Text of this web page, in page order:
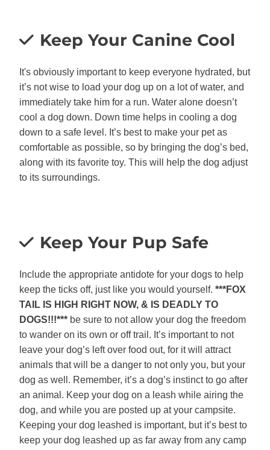
Keep Your Canine Cool
It's obviously important to keep everyone hydrated, but
it’s not wise to load your dog up on a lot of water, and
immediately take him for a run. Water alone doesn’t
cool a dog down. Down time helps in cooling a dog
down to a safe level. It’s best to make your pet as
comfortable as possible, so by bringing the dog’s bed,
along with its favorite toy. This will help the dog adjust
to its surroundings.
Keep Your Pup Safe
Include the appropriate antidote for your dogs to help
keep the ticks off, just like you would yourself. ***FOX
TAIL IS HIGH RIGHT NOW, & IS DEADLY TO
DOGS!!!*** be sure to not allow your dog the freedom
to wander on its own or off trail. It’s important to not
leave your dog’s left over food out, for it will attract
animals that will be a danger to not only you, but your
dog as well. Remember, it’s a dog’s instinct to go after
an animal. Keep your dog on a leash while airing the
dog, and while you are posted up at your campsite.
Keeping your dog leashed is important, but it’s best to
keep your dog leashed up as far away from any camp